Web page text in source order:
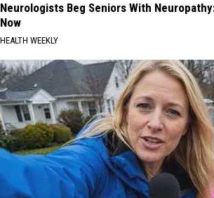
Neurologists Beg Seniors With
Now
HEALTH WEEKLY